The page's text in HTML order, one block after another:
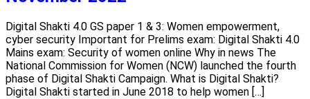
Digital Shakti 4.0 GS paper 1 & 3: Women empowerment,
cyber security Important for Prelims exam: Digital Shakti 4.0
Mains exam: Security of women online Why in news The
National Commission for Women (NCW) launched the fourth
phase of Digital Shakti Campaign. What is Digital Shakti?
Digital Shakti started in June 2018 to help women […]